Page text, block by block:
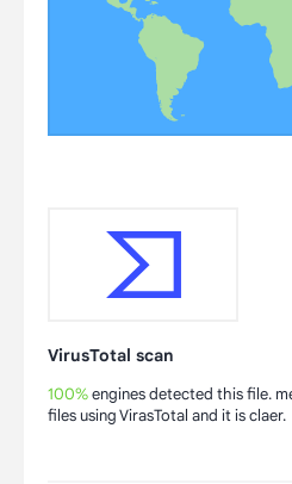
VirusTotal scan
100%engines detected this file.
files using VirasTotal and it is claer.